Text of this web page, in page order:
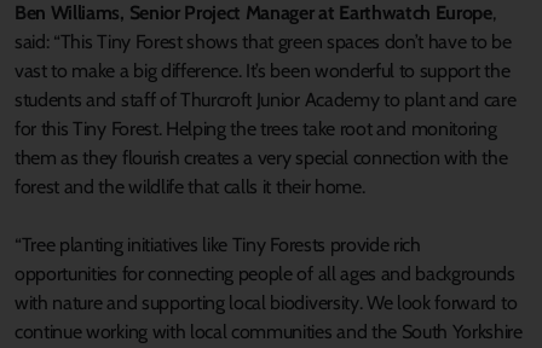
Ben Williams, Senior Project Manager at Earthwatch Europe,
said: “This Tiny Forest shows that green spaces don’t have to be
vast to make a big difference. It’s been wonderful to support the
students and staff of Thurcroft Junior Academy to plant and care
for this Tiny Forest. Helping the trees take root and monitoring
them as they flourish creates a very special connection with the
forest and the wildlife that calls it their home.
“Tree planting initiatives like Tiny Forests provide rich
opportunities for connecting people of all ages and backgrounds
with nature and supporting local biodiversity. We look forward to
continue working with local communities and the South Yorkshire